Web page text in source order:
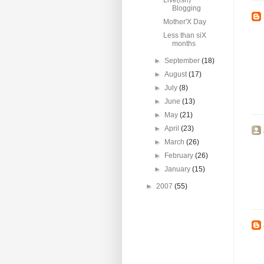
Blogging
Mother'X Day
Less than siX
months
►September(18)
►August(17)
►July(8)
►June(13)
►
May(21)
►April(23)
►
March(26)
►
February(26)
►January(15)
► 2007 (55)